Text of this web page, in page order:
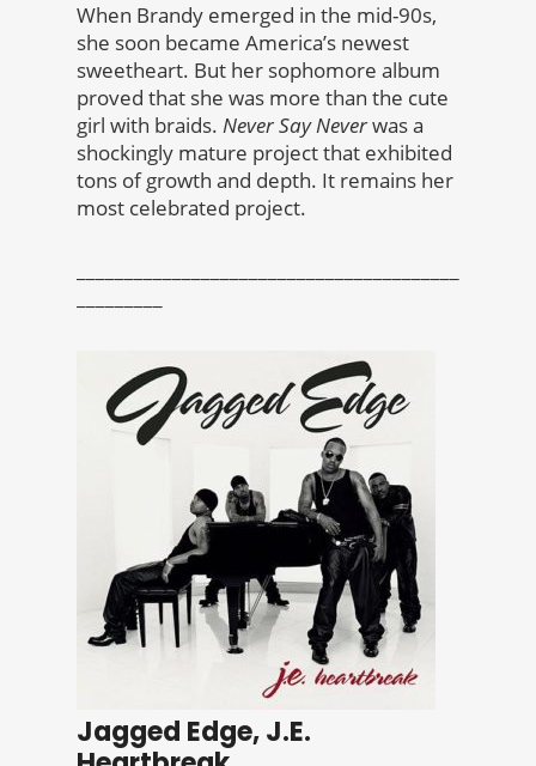
When Brandy emerged in the mid-90s,
she soon became America’s newest
sweetheart. But her sophomore album
proved that she was more than the cute
girl with braids. Never Say Neverwas a
shockingly mature project that exhibited
tons of growth and depth. It remains her
most celebrated project.
Jagged Edge, J.E.